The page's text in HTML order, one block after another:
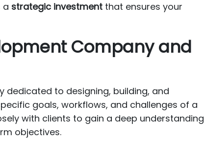
a strategic investment that ensures your
Company and
dedicated to designing, building, and
goals, workflows, and challenges of a
with clients to gain a deep understanding
objectives.